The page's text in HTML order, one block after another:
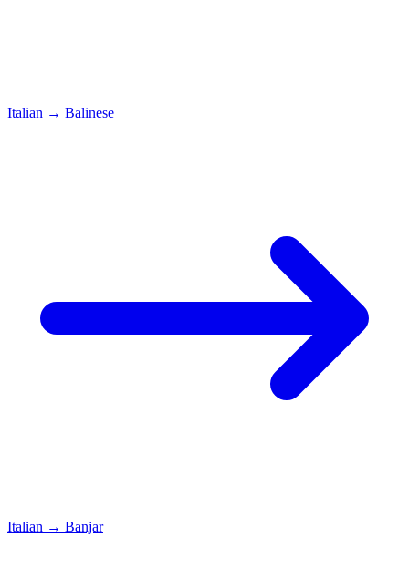
Italian → Balinese
Italian → Banjar